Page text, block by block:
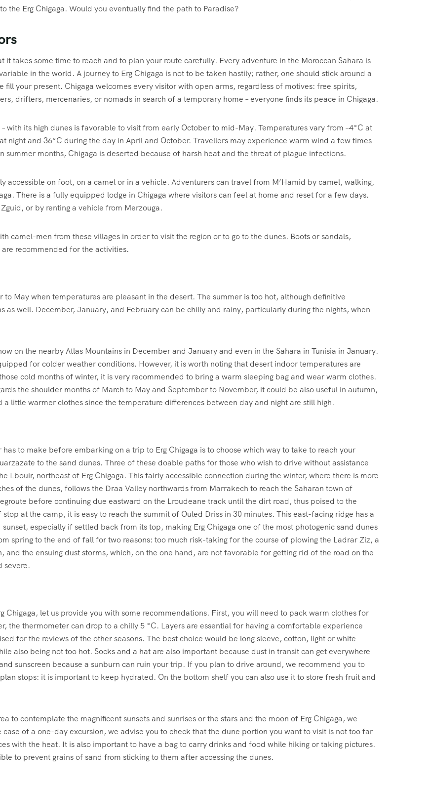
the Erg Chigaga. Would you eventually find the path to Paradise?
it takes some time to reach and to plan your route carefully. Every adventure in the Moroccan Sahara is
in the world. A journey to Erg Chigaga is not to be taken hastily; rather, one should stick around a
your present. Chigaga welcomes every visitor with open arms, regardless of motives: free spirits,
drifters, mercenaries, or nomads in search of a temporary home – everyone finds its peace in Chigaga.
with its high dunes is favorable to visit from early October to mid-May. Temperatures vary from –4°C at
night and 36°C during the day in April and October. Travellers may experience warm wind a few times
summer months, Chigaga is deserted because of harsh heat and the threat of plague infections.
accessible on foot, on a camel or in a vehicle. Adventurers can travel from M’Hamid by camel, walking,
There is a fully equipped lodge in Chigaga where visitors can feel at home and reset for a few days.
or by renting a vehicle from Merzouga.
camel-men from these villages in order to visit the region or to go to the dunes. Boots or sandals,
recommended for the activities.
May when temperatures are pleasant in the desert. The summer is too hot, although definitive
as well. December, January, and February can be chilly and rainy, particularly during the nights, when
on the nearby Atlas Mountains in December and January and even in the Sahara in Tunisia in January.
for colder weather conditions. However, it is worth noting that desert indoor temperatures are
cold months of winter, it is very recommended to bring a warm sleeping bag and wear warm clothes.
the shoulder months of March to May and September to November, it could be also useful in autumn,
little warmer clothes since the temperature differences between day and night are still high.
to make before embarking on a trip to Erg Chigaga is to choose which way to take to reach your
to the sand dunes. Three of these doable paths for those who wish to drive without assistance
Lbouir, northeast of Erg Chigaga. This fairly accessible connection during the winter, where there is more
of the dunes, follows the Draa Valley northwards from Marrakech to reach the Saharan town of
before continuing due eastward on the Lroudeane track until the dirt road, thus poised to the
at the camp, it is easy to reach the summit of Ouled Driss in 30 minutes. This east-facing ridge has a
especially if settled back from its top, making Erg Chigaga one of the most photogenic sand dunes
spring to the end of fall for two reasons: too much risk-taking for the course of plowing the Ladrar Ziz, a
and the ensuing dust storms, which, on the one hand, are not favorable for getting rid of the road on the
severe.
Chigaga, let us provide you with some recommendations. First, you will need to pack warm clothes for
the thermometer can drop to a chilly 5 °C. Layers are essential for having a comfortable experience
for the reviews of the other seasons. The best choice would be long sleeve, cotton, light or white
also being not too hot. Socks and a hat are also important because dust in transit can get everywhere
sunscreen because a sunburn can ruin your trip. If you plan to drive around, we recommend you to
stops: it is important to keep hydrated. On the bottom shelf you can also use it to store fresh fruit and
to contemplate the magnificent sunsets and sunrises or the stars and the moon of Erg Chigaga, we
of a one-day excursion, we advise you to check that the dune portion you want to visit is not too far
with the heat. It is also important to have a bag to carry drinks and food while hiking or taking pictures.
to prevent grains of sand from sticking to them after accessing the dunes.